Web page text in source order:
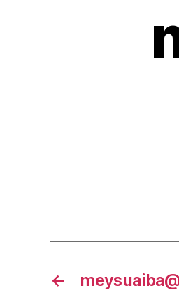
←